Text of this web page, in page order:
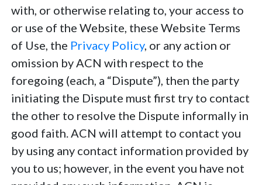
with, or otherwise relating to, your access to
or use of the Website, these Website Terms
of Use, the Privacy Policy, or any action or
omission by ACN with respect to the
foregoing (each, a “Dispute”), then the party
initiating the Dispute must first try to contact
the other to resolve the Dispute informally in
good faith. ACN will attempt to contact you
by using any contact information provided by
you to us; however, in the event you have not